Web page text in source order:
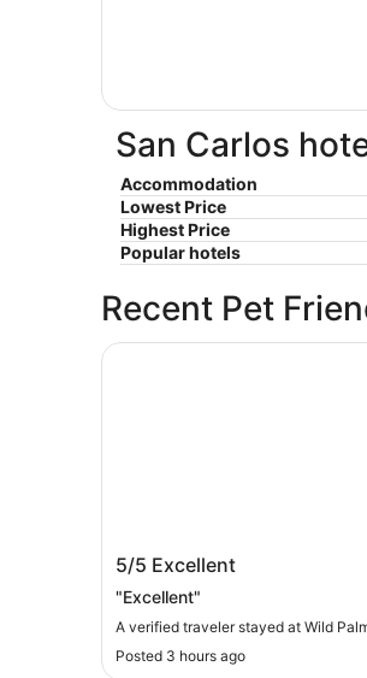
San Carlos
Accommodation
Lowest Price
Highest Price
Popular hotels
Recent Pet
Wild Palms, a JdV by
5/5 Excellent
"Excellent"
A verified traveler stayed at Wild
Posted 3 hours ago
Wild Palms, a JdV by Hyatt